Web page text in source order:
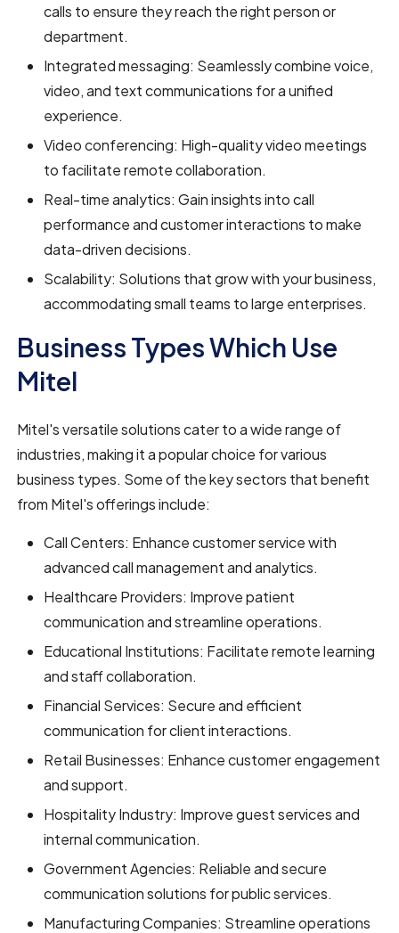
calls to ensure they reach the right person or
department.
Integrated messaging: Seamlessly combine voice,
video, and text communications for a unified
experience.
Video conferencing: High-quality video meetings
to facilitate remote collaboration.
Real-time analytics: Gain insights into call
performance and customer interactions to make
data-driven decisions.
Scalability: Solutions that grow with your business,
accommodating small teams to large enterprises.
Business Types Which Use
Mitel
Mitel's versatile solutions cater to a wide range of
industries, making it a popular choice for various
business types. Some of the key sectors that benefit
from Mitel's offerings include:
Call Centers: Enhance customer service with
advanced call management and analytics.
Healthcare Providers: Improve patient
communication and streamline operations.
Educational Institutions: Facilitate remote learning
and staff collaboration.
Financial Services: Secure and efficient
communication for client interactions.
Retail Businesses: Enhance customer engagement
and support.
Hospitality Industry: Improve guest services and
internal communication.
Government Agencies: Reliable and secure
communication solutions for public services.
Manufacturing Companies: Streamline operations